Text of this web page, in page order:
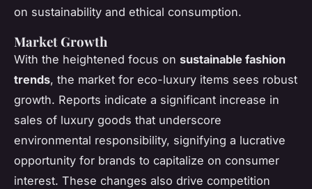
on sustainability and ethical consumption.
Market Growth
With the heightened focus on sustainable fashion
trends, the market for eco-luxury items sees robust
growth. Reports indicate a significant increase in
sales of luxury goods that underscore
environmental responsibility, signifying a lucrative
opportunity for brands to capitalize on consumer
interest. These changes also drive competition